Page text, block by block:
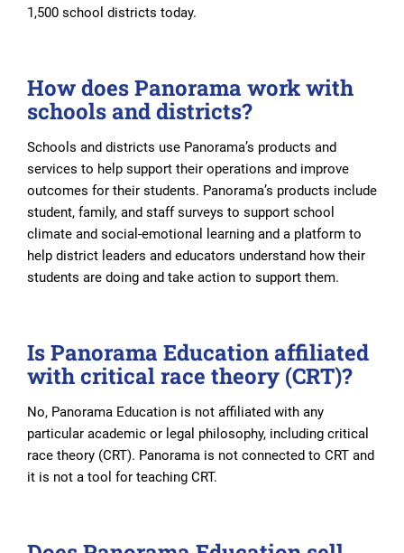
1,500 school districts today.
How does Panorama work with
schools and districts?
Schools and districts use Panorama’s products and
services to help support their operations and improve
outcomes for their students. Panorama’s products include
student, family, and staff surveys to support school
climate and social-emotional learning and a platform to
help district leaders and educators understand how their
students are doing and take action to support them.
Is Panorama Education affiliated
with critical race theory (CRT)?
No, Panorama Education is not affiliated with any
particular academic or legal philosophy, including critical
race theory (CRT). Panorama is not connected to CRT and
it is not a tool for teaching CRT.